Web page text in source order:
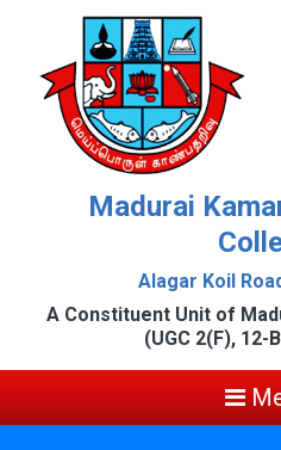
Madurai
Alagar Koil
A Constituent Unit of
(UGC 2(F), 12-